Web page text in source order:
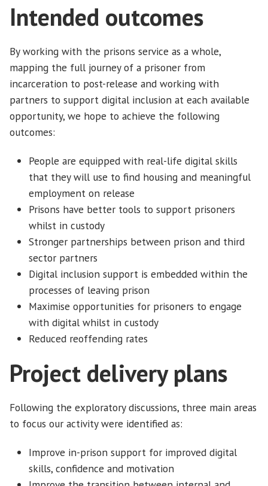
Intended outcomes
By working with the prisons service as a whole,
mapping the full journey of a prisoner from
incarceration to post-release and working with
partners to support digital inclusion at each available
opportunity, we hope to achieve the following
outcomes:
People are equipped with real-life digital skills
that they will use to find housing and meaningful
employment on release
Prisons have better tools to support prisoners
whilst in custody
Stronger partnerships between prison and third
sector partners
Digital inclusion support is embedded within the
processes of leaving prison
Maximise opportunities for prisoners to engage
with digital whilst in custody
Reduced reoffending rates
Project delivery plans
Following the exploratory discussions, three main areas
to focus our activity were identified as:
Improve in-prison support for improved digital
skills, confidence and motivation